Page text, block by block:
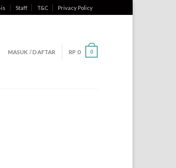
Staff T&C Privacy Policy
MASUK / DAFTAR RP 0 0